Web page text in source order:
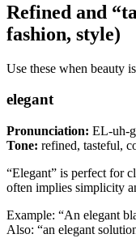
Refined and
fashion, style)
Use these when beauty
elegant
Pronunciation: EL-uh-
Tone: refined, tasteful,
“Elegant” is perfect for
often implies simplicity
Example: “An elegant
Also: “an elegant